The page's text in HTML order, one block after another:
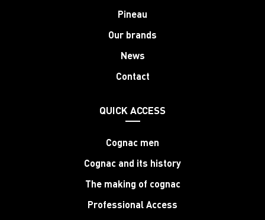
Pineau
Our brands
News
Contact
QUICK ACCESS
Cognac men
Cognac and its history
The making of cognac
Professional Access